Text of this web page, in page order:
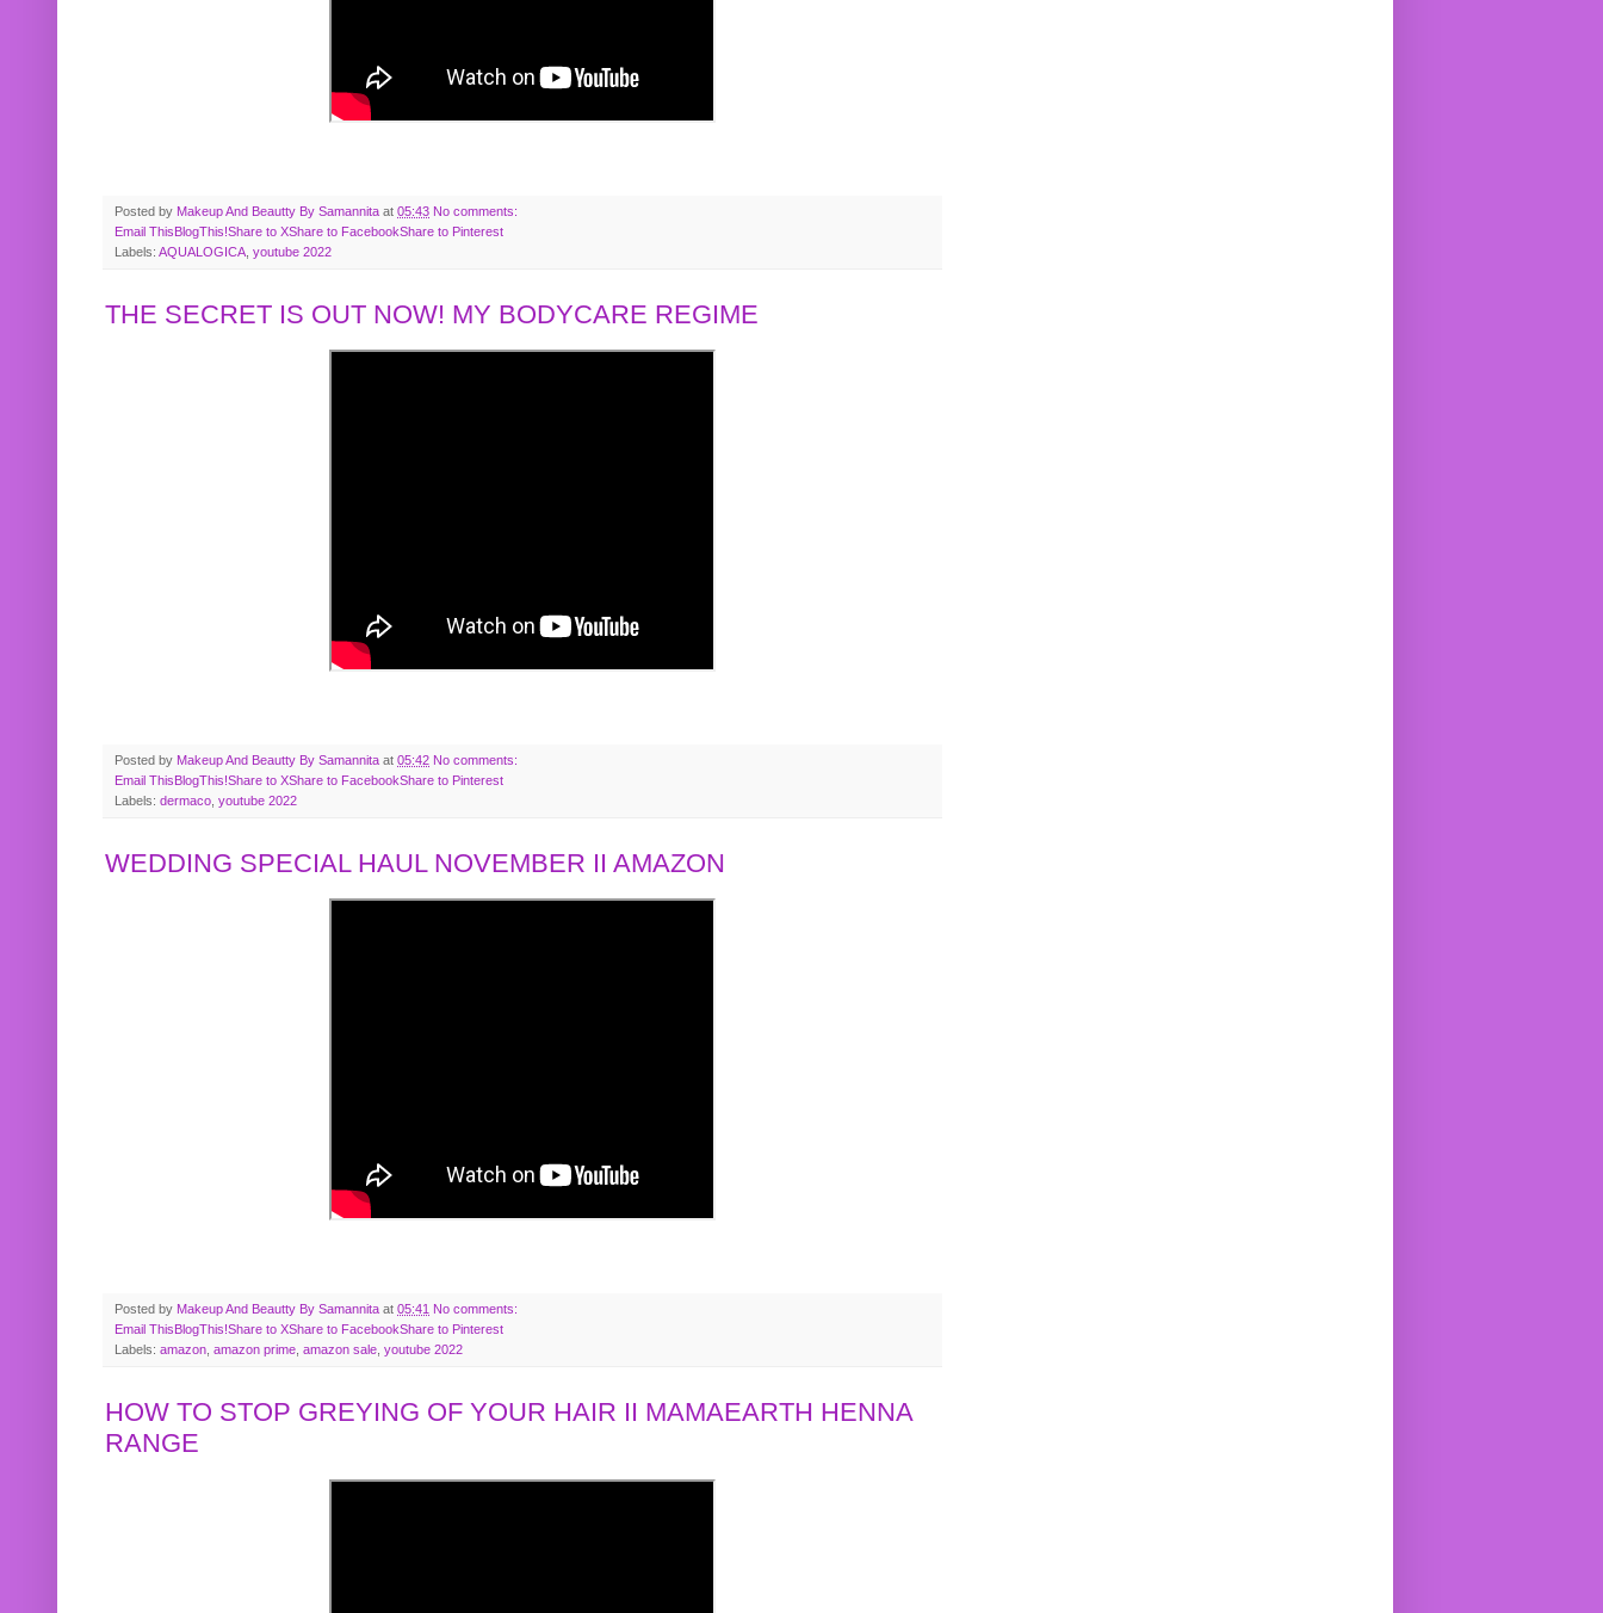
Posted by Makeup And Beautty By Samannita at 05:43 No comments:
Email ThisBlogThis!Share to XShare to FacebookShare to Pinterest
Labels: AQUALOGICA youtube 2022
THE SECRET IS OUT NOW! MY BODYCARE REGIME
Posted by Makeup And Beautty By Samannita at 05:42 No comments:
Email This BlogThis!Share to XShare to FacebookShare to Pinterest
Labels: dermaco youtube 2022
WEDDING SPECIAL HAUL NOVEMBER II AMAZON
Posted by Makeup And Beautty By Samannita at 05:41 No comments:
Email This BlogThis!Share to XShare to FacebookShare to Pinterest
Labels: amazon, amazon prime, amazon sale, youtube 2022
HOW TO STOP GREYING OF YOUR HAIR II MAMAEARTH HENNA
RANGE